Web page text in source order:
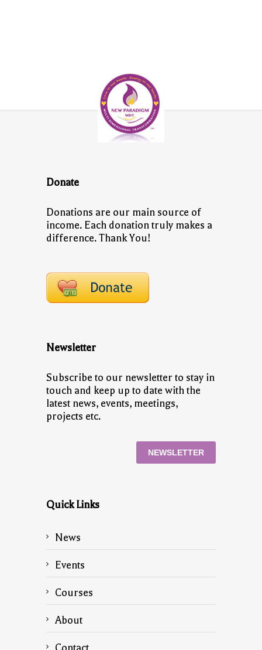
Donate
Donations are our main source of
income. Each donation truly makes a
difference. Thank You!
Newsletter
Subscribe to our newsletter to stay in
touch and keep up to date with the
latest news, events, meetings,
projects etc.
NEWSLETTER
Quick Links
News
Events
Courses
About
Contact